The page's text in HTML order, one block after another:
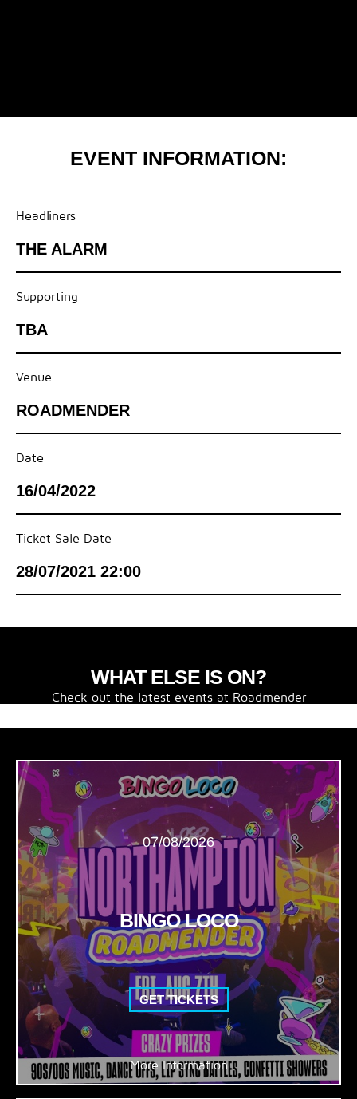
EVENT INFORMATION:
Headliners
THE ALARM
Supporting
TBA
Venue
ROADMENDER
Date
16/04/2022
Ticket Sale Date
28/07/2021 22:00
WHAT ELSE IS ON?
Check out the latest events at Roadmender
07/08/2026
BINGO LOCO
GET TICKETS
More Information